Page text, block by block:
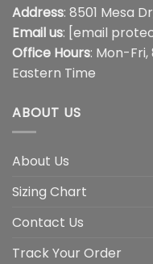
Address: 8501 Mesa
Email us: [email
Office Hours: Mon-
Eastern Time
ABOUT US
About Us
Sizing Chart
Contact Us
Track Your Order